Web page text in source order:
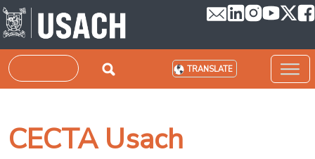
Skip to main content
Search TRANSLATE
CECTA Usach